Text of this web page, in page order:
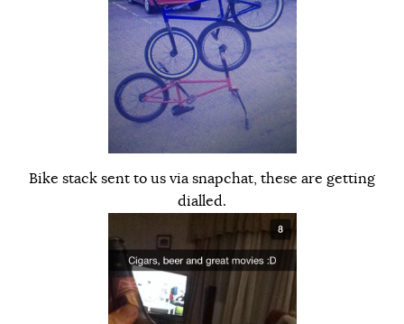
Bike stack sent to us via snapchat, these are getting
dialled.